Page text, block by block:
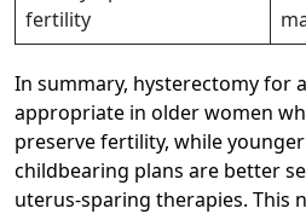
fertility
In summary, hysterectomy for
appropriate in older women
preserve fertility, while
childbearing plans are better
uterus-sparing therapies. This